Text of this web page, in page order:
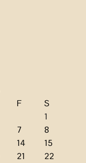
F
S
1
7
8
14
15
21
22